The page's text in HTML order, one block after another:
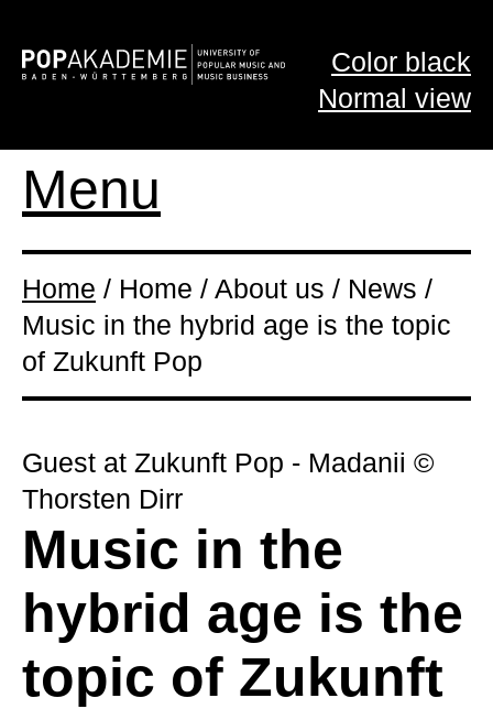
Color black
Normal view
Menu
Home / Home / About us / News /
Music in the hybrid age is the topic
of Zukunft Pop
Guest at Zukunft Pop - Madanii ©
Thorsten Dirr
Music in the
hybrid age is the
topic of Zukunft